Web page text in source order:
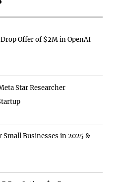
Offer of $2M in OpenAI
Star Researcher
Small Businesses in 2025 &